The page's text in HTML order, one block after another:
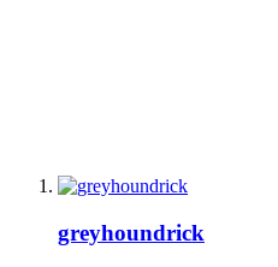
greyhoundrick